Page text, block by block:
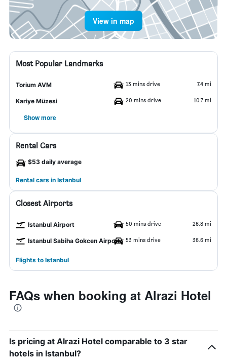
View in map
Most Popular Landmarks
Torium AVM 13 mins drive 7.4 mi
Kariye Müzesi 20 mins drive 10.7 mi
Show more
Rental Cars
$53 daily average
Rental cars in Istanbul
Closest Airports
Istanbul Airport 50 mins drive 26.8 mi
Istanbul Sabiha Gokcen Airport 53 mins drive 36.6 mi
Flights to Istanbul
FAQs when booking at Alrazi Hotel
Is pricing at Alrazi Hotel comparable to 3 star
hotels in Istanbul?